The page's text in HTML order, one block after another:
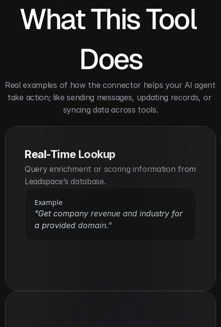
What This Tool
Does
Real examples of how the connector helps your AI agent
take action; like sending messages, updating records, or
syncing data across tools.
Real-Time Lookup
Query enrichment or scoring information from
Leadspace’s database.
Example
"Get company revenue and industry for
a provided domain."